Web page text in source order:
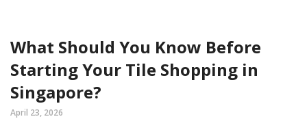
What Should You Know Before
Starting Your Tile Shopping in
Singapore?
April 23, 2026